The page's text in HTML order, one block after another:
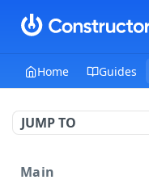
Home Guides
JUMP TO
Main